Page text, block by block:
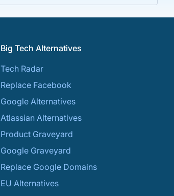
Big Tech Alternatives
Tech Radar
Replace Facebook
Google Alternatives
Atlassian Alternatives
Product Graveyard
Google Graveyard
Replace Google Domains
EU Alternatives